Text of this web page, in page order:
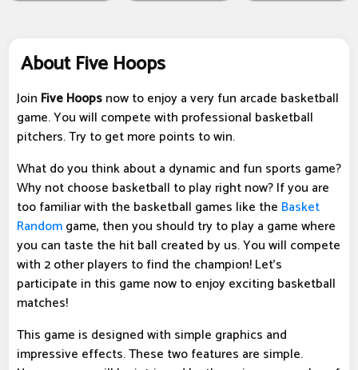
About Five Hoops
Join Five Hoopsnow to enjoy a very fun arcade basketball
game. You will compete with professional basketball
pitchers. Try to get more points to win.
What do you think about a dynamic and fun sports game?
Why not choose basketball to play right now? If you are
too familiar with the basketball games like the Basket
Randomgame, then you should try to play a game where
you can taste the hit ball created by us. You will compete
with 2 other players to find the champion! Let's
participate in this game now to enjoy exciting basketball
matches!
This game is designed with simple graphics and
impressive effects. These two features are simple.